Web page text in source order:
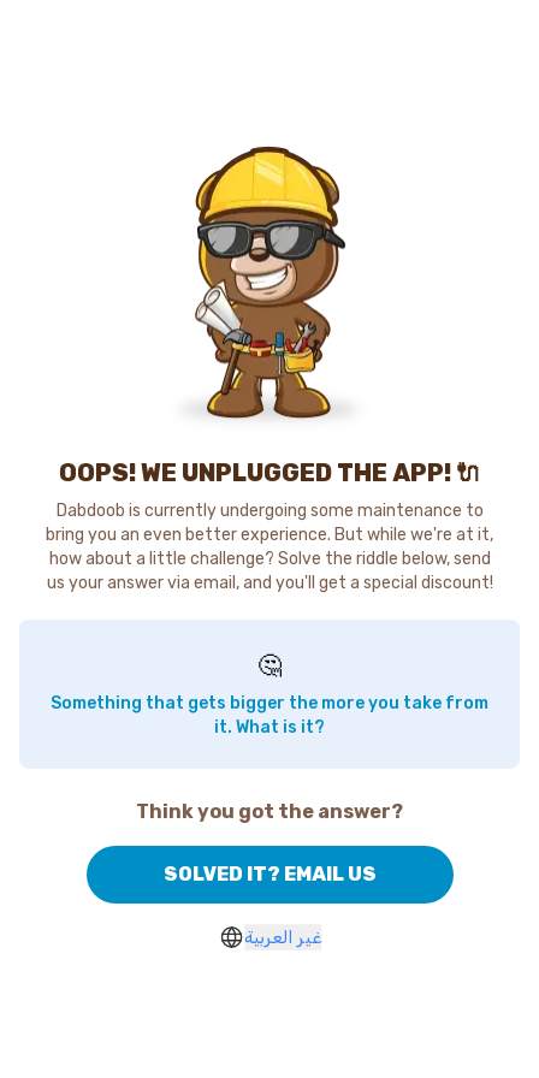
OOPS! WE UNPLUGGED THE APP! 🔌
Dabdoob is currently undergoing some maintenance to
bring you an even better experience. But while we're at it,
how about a little challenge? Solve the riddle below, send
us your answer via email, and you'll get a special discount!
🤔
Something that gets bigger the more you take from
it. What is it?
Think you got the answer?
SOLVED IT? EMAIL US
غير العربية